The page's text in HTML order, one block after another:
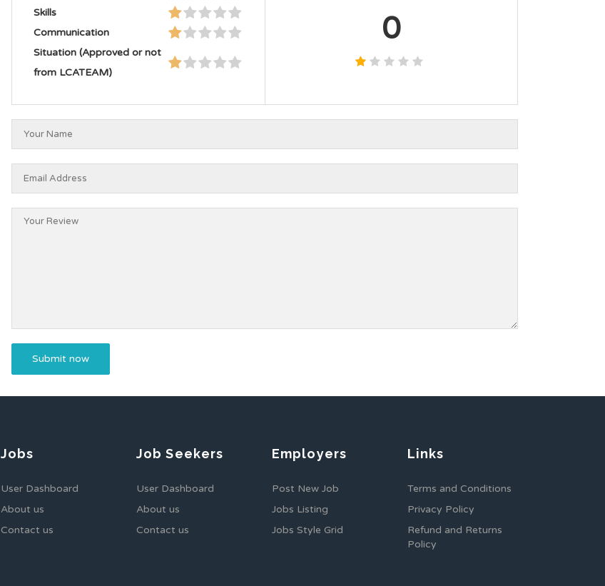
Skills
Communication
Situation (Approved or not
from LCATEAM)
0
Jobs
User Dashboard
About us
Contact us
Job Seekers
User Dashboard
About us
Contact us
Employers
Post New Job
Jobs Listing
Jobs Style Grid
Links
Terms and Conditions
Privacy Policy
Refund and Returns
Policy